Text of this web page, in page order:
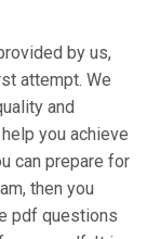
by us,
attempt. We
and
you achieve
can prepare for
then you
pdf questions